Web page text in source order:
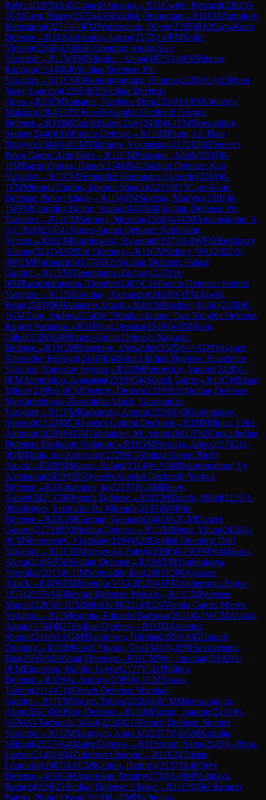
Rebeca(1978)A45Canard Opening→R11Cwiek, Ryszard(2202)0-
1CMGrot, Blazej(2172)A15English Orangutan →R11FMZhitnikov,
Konstantin(2271)1-0FMWartiovaara, Oliver(2295)B12Caro-Kann
Defense→R11 Andriienko, Artom(2172)1-0FMSpitzl,
Vinzent(2360)A14Réti Opening: Anglo-Slav
Variation →R11WFMNikulina, Alena(1875)1-0FMRibeiro,
Rodrigo(2144)B40Sicilian Defense: Pin
Variation →R11CMOikonomopoulos, Filippos(2208)½-½CMvon
Naso, Lancelot(2195)B32Sicilian Defense:
Open →R11FMKatsanis, Vasileios Dim(2336)1-0FMOmariev,
Maksim(2304)D35Queen's Gambit Declined: Normal
Defense→R11IMDau Khuong Duy(2489)0-1FMNovozhilov,
Semen(2446)C00French Defense→R11IMPham, Le Thao
Nguyen(2348)1-0CMTikhonov, Viacheslav(2172)D02Queen's
Pawn Game: Anti-Torre→R11CMPrasanna, Advik(2031)0-
1IMBarria Zuniga, Daniel(2341)B41 Sicilian Defense: Kan
Variation →R11CMFernandez Hernandez, Gerardo(2161)0-
1FMMiranda Camus, Joaquin Ignacio(2215)B13Caro-Kann
Defense: Panov Attack→R11WFMStarosta, Martyna(2181)0-
1WFMCramling Bellon, Anna(2046)B40Sicilian Defense: Pin
Variation →R11CMSakhayi, Mostafa(2166)0-1CMAmarasinghe, A
A C B(1923)E41Nimzo-Indian Defense: Rubinstein
System→R11CMKurpiewski, Slawomir(1973)1-0WFMBerikkyzy
Alanna(2241)A02Bird Opening→R11CMSidney, Will(2022)1-
0WCMPournami S(1778)B21 Sicilian Defense: Halasz
Gambit→R11FMTanenbaum, Zachary(2371)1-
0IMRazafindratsima, Timothe(2487)C11French Defense: Steinitz
Variation →R11IMGelman, Alexander(2410)0-1FMAtwell,
Rose(2349)D00Amazon Attack→R11CMKishiev, Famil(2338)0-
1GMTang, Andrew(2548)C59Italian Game: Two Knights Defense,
Knorre Variation →R11Hyatt, Jessica(1949)0-1IMSong,
Julien(2320)E48Nimzo-Indian Defense: Ragozin
Defense→R11GMRustemov, Alexander(2525)½-½GMVasquez
Schroeder, Rodrigo(2446)E64King's Indian Defense: Fianchetto
Variation, Yugoslav System→R11IMPetrovskiy, Vadym(2428)1-
0FMAvramidou, Anastasia(2310)C44Scotch Game→R11GMSzpar,
Milosz(2499)1-0CMOsetrov, Dmitrij(2239)B31 Sicilian Defense:
Nyezhmetdinov-Rossolimo Attack, Gurgenidze
Variation →R11FMRadzimski, Antoni(2336)1-0Khodjimatov,
Sherzod(2120)D53Queen's Gambit Declined →R11IMIlinca, Felix-
Antonio(2429)0-1GMTabatabaei, M. Amin(2681)E92King's Indian
Defense: Exchange Variation →R11GMFirouzja, Alireza(2762)1-
0GMDuda, Jan-Krzysztof(2729)C53Italian Game: Bird's
Attack→R11FMSharon, Rafael(2314)½-½IMRakotomaharo, Fy
Antenaina(2439)D35Queen's Gambit Declined: Normal
Defense→R11Ocampos, Ian(2197)0-1IMBelov,
Alexei(2421)C00French Defense→R11CMToledo, Hillel(2135)1-
0Rodrigues, Leonardo De Miranda(2147)B00Pirc
Defense→R11GMGutman, Gennadi(2445)0-1CMDanzer,
George(2172)B50Sicilian Defense→R11IMMeng, Yihan(2456)1-
0CMSheremetev, Vladislav(2194)A20English Opening: Drill
Variation →R11CMMrozowski, Patryk(2186)0-1WFMVolchkova,
Alena(2106)B50Sicilian Defense→R11WFMShubenkova,
Veronika(2013)0-1IMSchnaider, Ilan(2401)D00Amazon
Attack→R11WFMNivedita V C(2052)0-1FMAndersson, Bjorn
1971(2155)A43Benoni Defense: Woozle→R11CMPetersen,
Marcel(2265)0-1CMMitul K H(2214)C26Vienna Game: Mieses
Variation →R11Mesquita, Eduardo Barbosa(2051)0-1WCMAlazmi,
Amani(1764)B27Sicilian Defense→R11IMArslanov,
Shamil(2410)1-0GMTheodorou, Nikolas(2656)A45Canard
Opening→R11IMGrafl, Florian, Dr.(2343)0-1FMSuvradeepta,
Das(2166)A00Amar Opening→R11CMWu, Jonathan(2192)1-
0FMEinarsson, Halldor Gretar(2177)C41Philidor
Defense→R11Wu, Andrew(2085)0-1CMSoraas,
Torben(2114)C10French Defense: Marshall
Gambit→R11FMVoege, Tobias(2256)1-0CMMnatsakanyan,
Aren(2261)D10Slav Defense→R11IMFiorito, Joaquin(2431)½-
½FMAl-Tarboush, Ward(2224)C11French Defense: Steinitz
Variation →R11IMSargsyan, Anna M.(2377)1-0GMKobalia,
Mikhail(2537)A40Zaire Defense→R11 Sriram, Sarja(2145)1-0Nita,
Lucian(2143)A04Zukertort Opening→R11GMTristan,
Leonardo(2487)1-0CMKalinin, Dzmitry(2137)A46Döry
Defense→R11GMAndreikin, Dmitry(2710)1-0IMMahdavi,
Reza(2492)B23Sicilian Defense: Closed →R11CMDel Rosario
Batista, Nobel Oscar(1919)0-1FMBuchenau,